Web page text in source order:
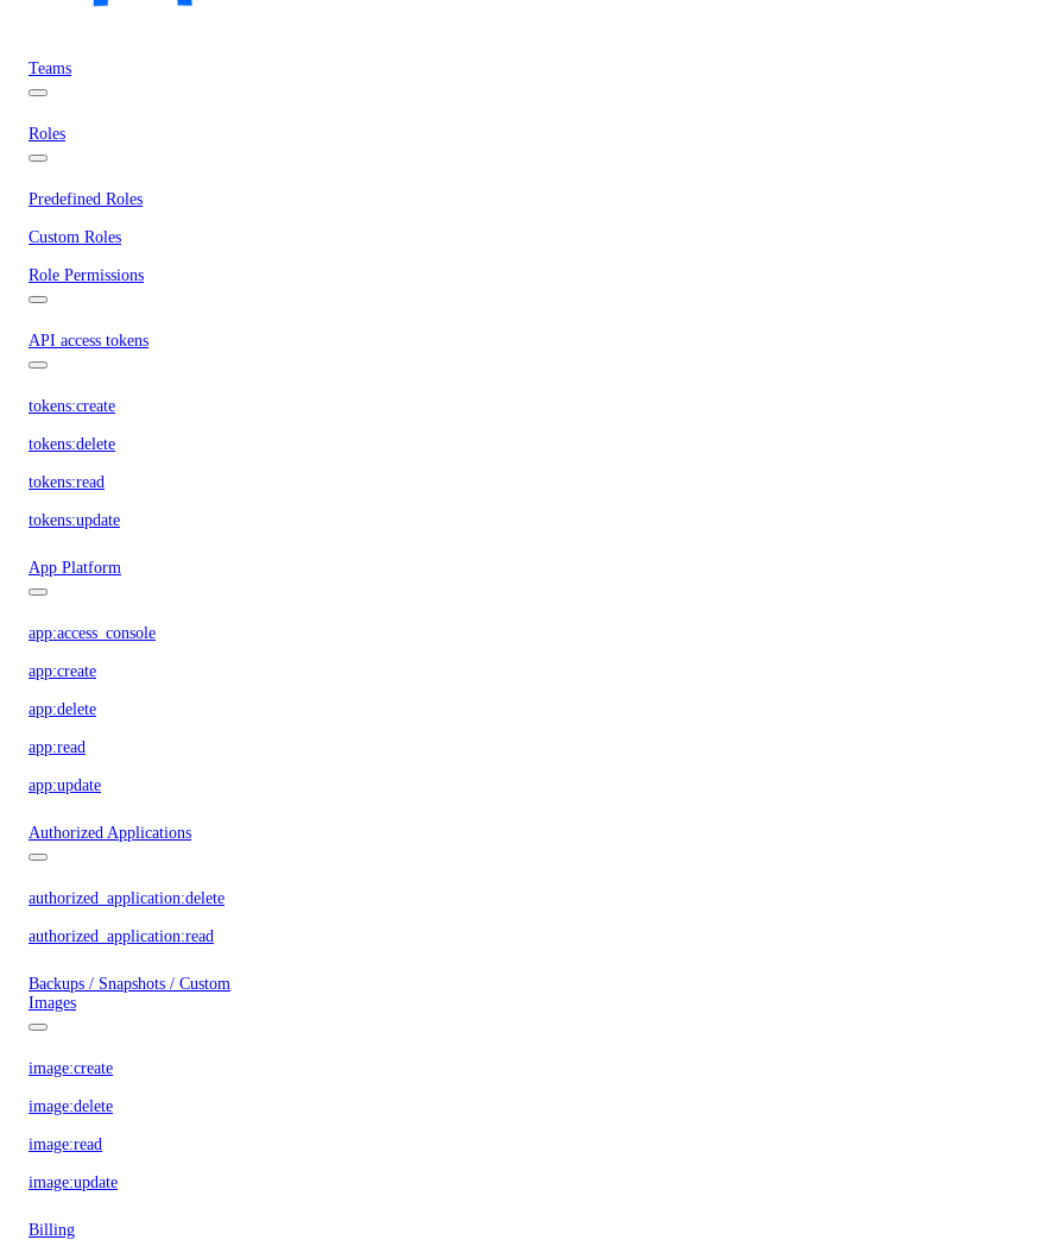
Teams
Roles
Predefined Roles
Custom Roles
Role Permissions
API access tokens
tokens:create
tokens:delete
tokens:read
tokens:update
App Platform
app:access_console
app:create
app:delete
app:read
app:update
Authorized Applications
authorized_application:delete
authorized_application:read
Backups / Snapshots / Custom
Images
image:create
image:delete
image:read
image:update
Billing